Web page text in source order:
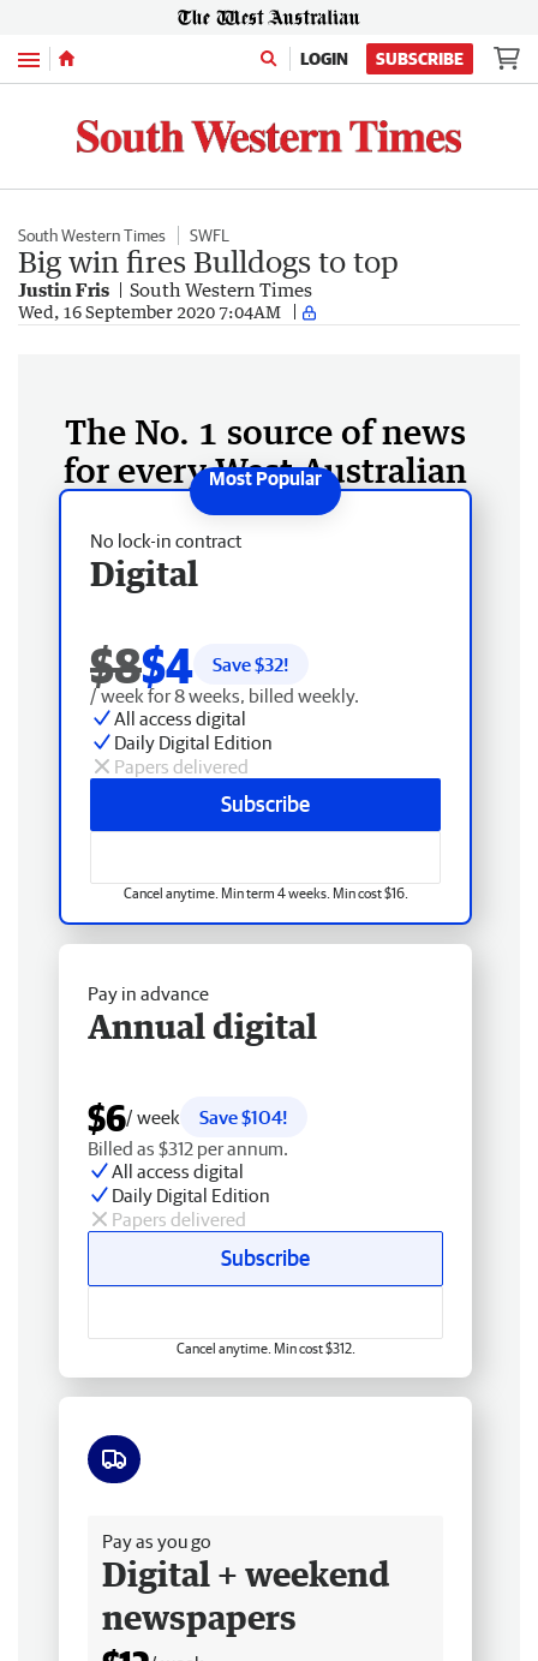
Menu LOGIN SUBSCRIBE
South Western Times SWFL
Big win fires Bulldogs to top
Justin Fris South Western Times
Wed, 16 September 2020 7:04AM
The No. 1 source of news
for every West Australian
No lock-in contract
Digital
$8$4 Save $32!
/ week for 8 weeks, billed weekly.
All access digital
Daily Digital Edition
Papers delivered
Subscribe
Cancel anytime. Min term 4 weeks. Min cost $16.
Pay in advance
Annual digital
$6/ week
Save $104!
Billed as $312 per annum.
All access digital
Daily Digital Edition
Papers delivered
Subscribe
Cancel anytime. Min cost $312.
Pay as you go
Digital + weekend
newspapers